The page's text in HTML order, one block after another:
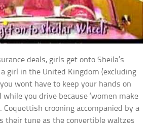
deals, girls get onto Sheila’s
a girl in the United Kingdom (excluding
wont have to keep your hands on
you drive because ‘women make
Coquettish crooning accompanied by a
their tune as the convertible waltzes